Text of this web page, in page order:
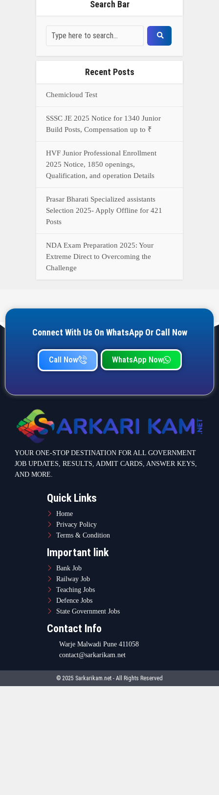
Search Bar
Recent Posts
Chemicloud Test
SSSC JE 2025 Notice for 1340 Junior
Build Posts, Compensation up to ₹
HVF Junior Professional Enrollment
2025 Notice, 1850 openings,
Qualification, and operation Details
Prasar Bharati Specialized assistants
Selection 2025- Apply Offline for 421
Posts
NDA Exam Preparation 2025: Your
Extreme Direct to Overcoming the
Challenge
Connect With Us On WhatsApp Or Call Now
Call Now WhatsApp Now
YOUR ONE-STOP DESTINATION FOR ALL GOVERNMENT
JOB UPDATES, RESULTS, ADMIT CARDS, ANSWER KEYS,
AND MORE.
Quick Links
Home
Privacy Policy
Terms & Condition
Important link
Bank Job
Railway Job
Teaching Jobs
Defence Jobs
State Government Jobs
Contact Info
Warje Malwadi Pune 411058
contact@sarkarikam.net
© 2025 Sarkarikam.net - All Rights Reserved